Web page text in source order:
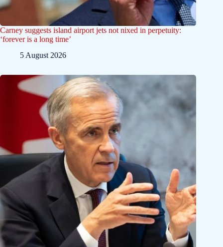
Carney suggests island airport jets not nixed in perpetuity:
‘forever is a long time’
5 August 2026